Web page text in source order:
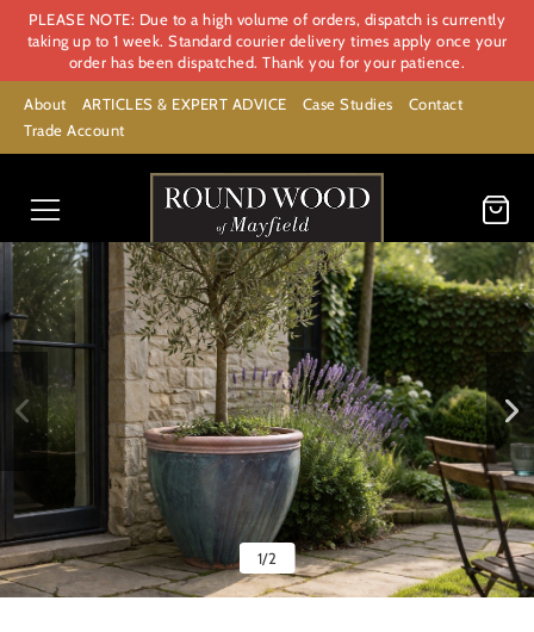
PLEASE NOTE: Due to a high volume of orders, dispatch is currently
taking up to 1 week. Standard courier delivery times apply once your
order has been dispatched. Thank you for your patience.
About ARTICLES & EXPERT ADVICE Case Studies
Contact
Trade Account
1/2